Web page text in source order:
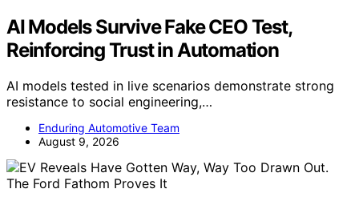
AI Models Survive Fake CEO Test,
Reinforcing Trust in Automation
AI models tested in live scenarios demonstrate strong
resistance to social engineering,…
Enduring Automotive Team
August 9, 2026